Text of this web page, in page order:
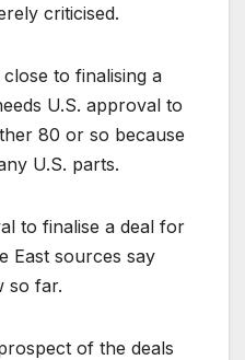
criticised.
close to finalising a
U.S. approval to
80 or so because
U.S. parts.
to finalise a deal for
East sources say
so far.
of the deals